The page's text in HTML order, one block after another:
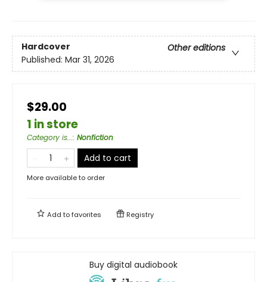
Hardcover
Other editions
Published: Mar 31, 2026
$29.00
1 in store
Category is...: Nonfiction
Add to cart
More available to order
Add tofavorites Registry
Buy digital audiobook